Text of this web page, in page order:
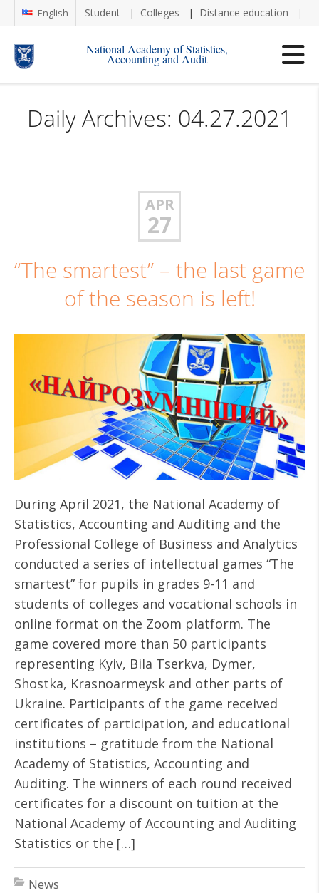
English Student Colleges Distance education
National Academy of Statistics,
Accounting and Audit
Daily Archives: 04.27.2021
APR
27
“The smartest” – the last game
of the season is left!
During April 2021, the National Academy of
Statistics, Accounting and Auditing and the
Professional College of Business and Analytics
conducted a series of intellectual games “The
smartest” for pupils in grades 9-11 and
students of colleges and vocational schools in
online format on the Zoom platform. The
game covered more than 50 participants
representing Kyiv, Bila Tserkva, Dymer,
Shostka, Krasnoarmeysk and other parts of
Ukraine. Participants of the game received
certificates of participation, and educational
institutions – gratitude from the National
Academy of Statistics, Accounting and
Auditing. The winners of each round received
certificates for a discount on tuition at the
National Academy of Accounting and Auditing
Statistics or the […]
News